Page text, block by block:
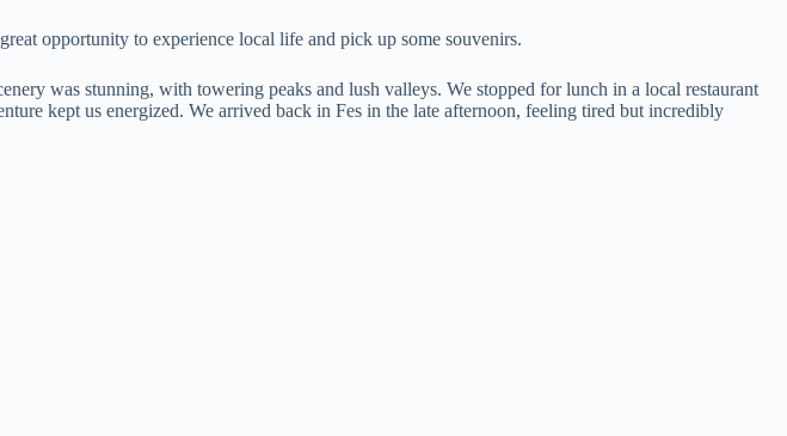
opportunity to experience local life and pick up some souvenirs.
was stunning, with towering peaks and lush valleys. We stopped for lunch in a local restaurant
kept us energized. We arrived back in Fes in the late afternoon, feeling tired but incredibly